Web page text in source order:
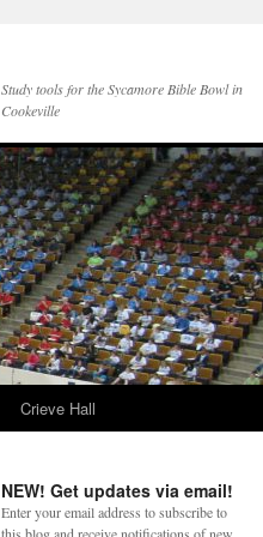
Study tools for the Sycamore Bible Bowl in
Cookeville
Crieve Hall
NEW! Get updates via email!
Enter your email address to subscribe to